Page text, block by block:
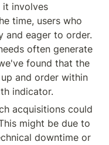
involves
time, users who
and eager to order.
often generate
found that the
and order within
indicator.
acquisitions could
might be due to
downtime or